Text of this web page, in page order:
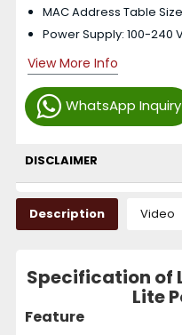
WhatsApp Inquiry
MAC Address Table
Power Supply: 100-240
View More Info
DISCLAIMER
Description Video
Specification of
Lite
Feature